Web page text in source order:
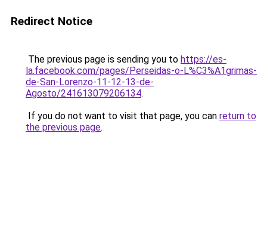
Redirect Notice
The previous page is sending you to https://es-
la.facebook.com/pages/Perseidas-o-L%C3%A1grimas-
de-San-Lorenzo-11-12-13-de-
Agosto/241613079206134.
If you do not want to visit that page, you can return to
the previous page.